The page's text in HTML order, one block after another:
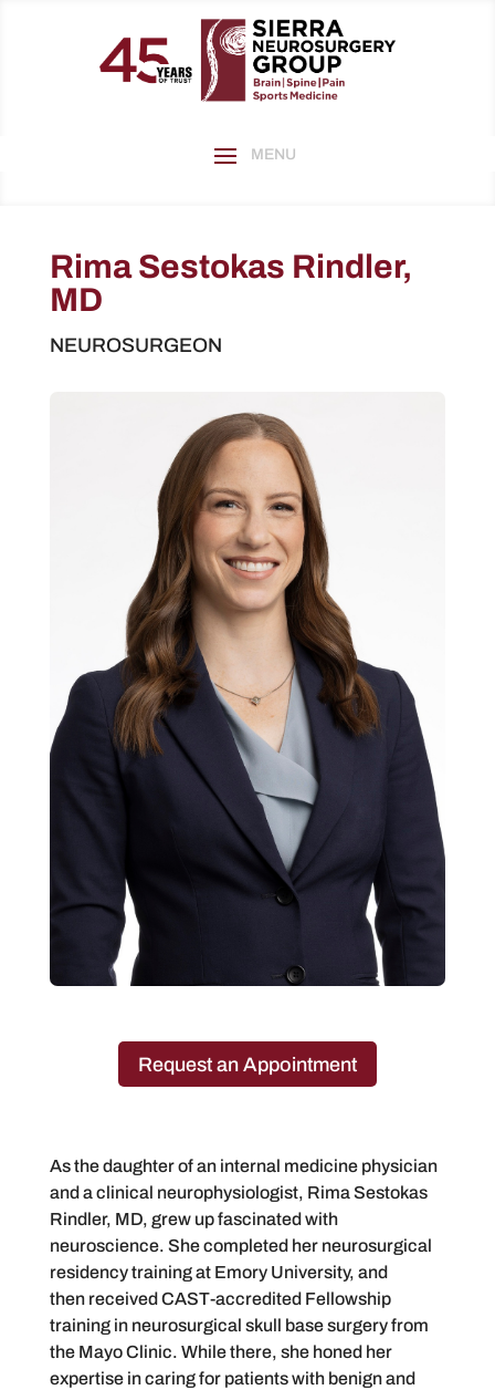
Rima Sestokas Rindler,
MD
NEUROSURGEON
Request an Appointment
​As the daughter of an internal medicine physician
and a clinical neurophysiologist, Rima Sestokas
Rindler, MD, grew up fascinated with
neuroscience. She completed her neurosurgical
residency training at Emory University, and
then received CAST-accredited Fellowship
training in neurosurgical skull base surgery from
the Mayo Clinic. While there, she honed her
expertise in caring for patients with benign and